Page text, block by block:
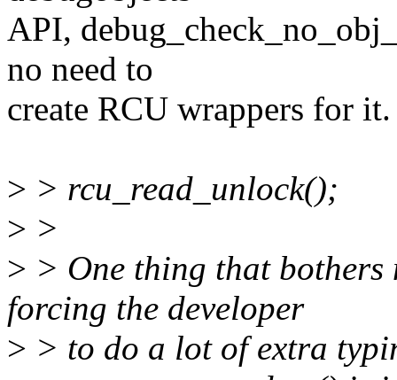
API,
no need to
create RCU wrappers for it.
> > rcu_read_unlock();
> >
> > One thing that bothers
forcing the developer
> > to do a lot of extra